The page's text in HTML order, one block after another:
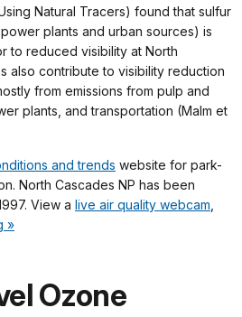
Natural Tracers) found that sulfur
plants and urban sources) is
to reduced visibility at North
also contribute to visibility reduction
from emissions from pulp and
plants, and transportation (Malm et
and trends website for park-
North Cascades NP has been
View a live air quality webcam
»
Ozone